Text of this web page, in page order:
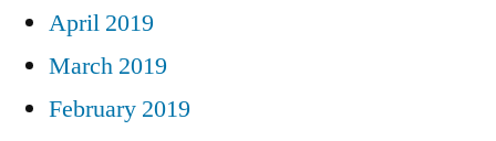
April 2019
March 2019
February 2019